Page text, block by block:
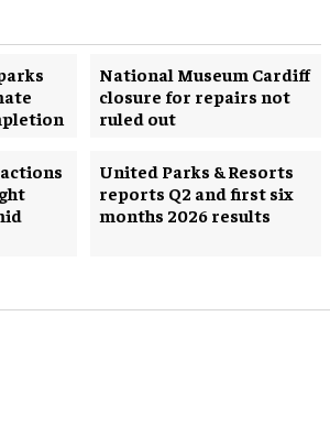
National Museum Cardiff
closure for repairs not
ruled out
United Parks & Resorts
reports Q2 and first six
months 2026 results